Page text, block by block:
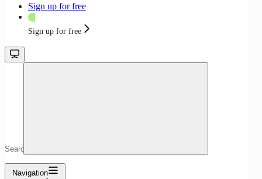
Sign up for free
Sign up for free
Search...
Navigation